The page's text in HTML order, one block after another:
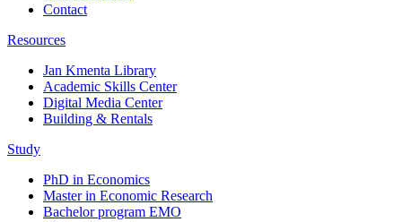
Contact
Resources
Jan Kmenta Library
Academic Skills Center
Digital Media Center
Building & Rentals
Study
PhD in Economics
Master in Economic Research
Bachelor program EMO